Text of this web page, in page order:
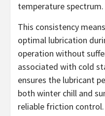
temperature spectrum.
This consistency
optimal lubrication
operation without
associated with cold
ensures the lubricant
both winter chill and
reliable friction control.